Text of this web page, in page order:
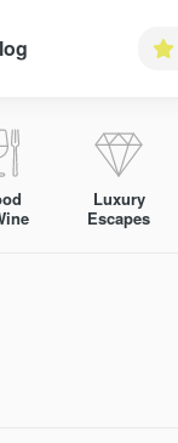
Luxury
Escapes